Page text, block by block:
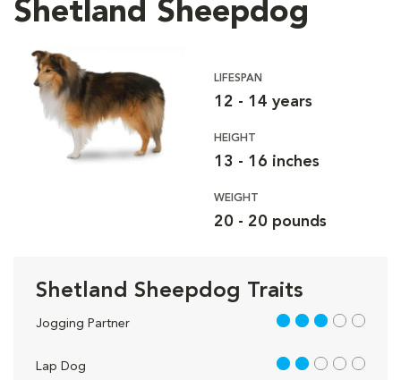
Shetland Sheepdog
LIFESPAN
12 - 14 years
HEIGHT
13 - 16 inches
WEIGHT
20 - 20 pounds
Shetland Sheepdog Traits
Jogging Partner 3 out of 5
Lap Dog 2 out of 5